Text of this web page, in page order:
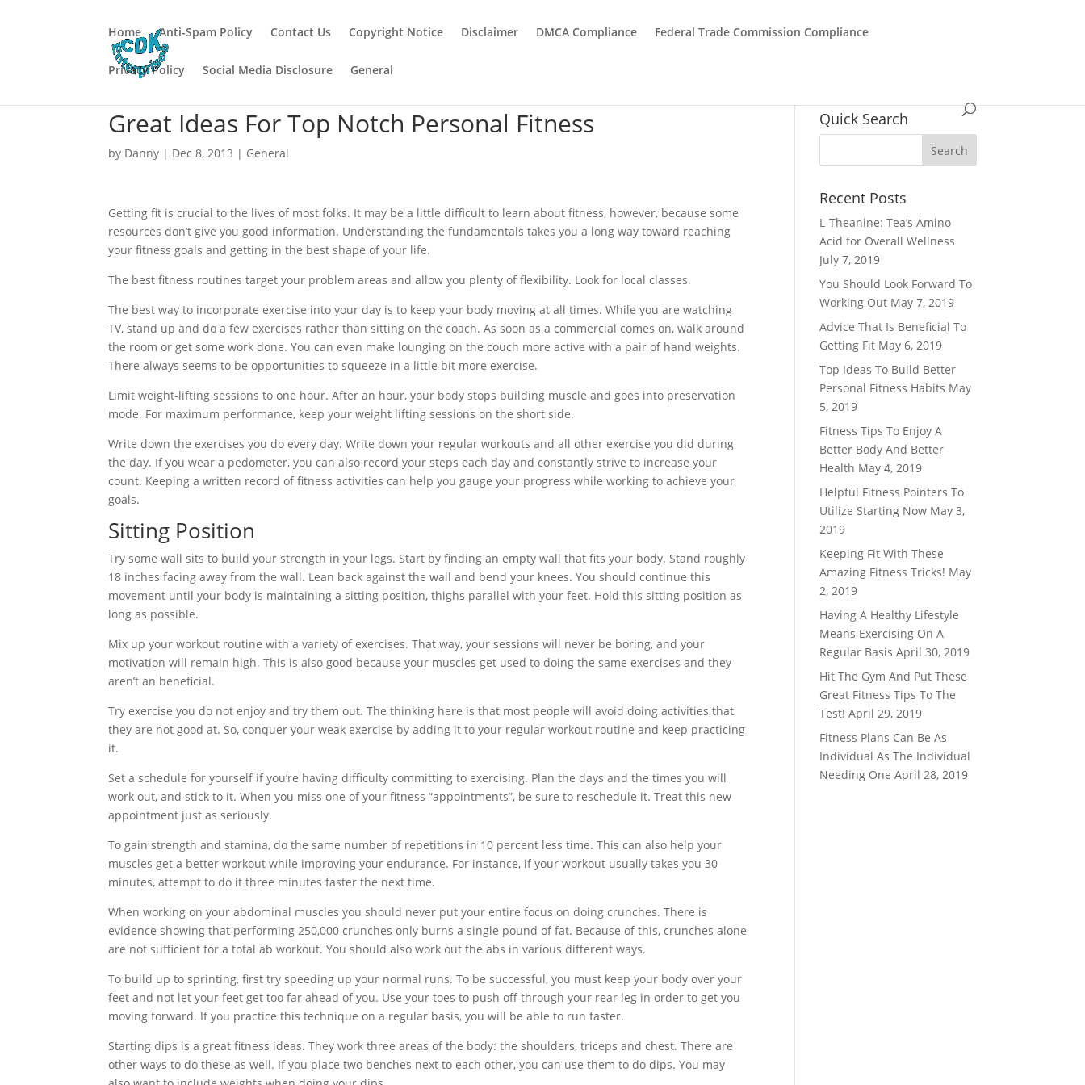
Home Anti-Spam Policy Contact Us Copyright Notice Disclaimer DMCA Compliance Federal Trade Commission Compliance
Privacy Policy Social Media Disclosure General
Great Ideas For Top Notch Personal Fitness
by Danny | Dec 8, 2013 | General
Getting fit is crucial to the lives of most folks. It may be a little difficult to learn about fitness, however, because some
resources don’t give you good information. Understanding the fundamentals takes you a long way toward reaching
your fitness goals and getting in the best shape of your life.
The best fitness routines target your problem areas and allow you plenty of flexibility. Look for local classes.
The best way to incorporate exercise into your day is to keep your body moving at all times. While you are watching
TV, stand up and do a few exercises rather than sitting on the coach. As soon as a commercial comes on, walk around
the room or get some work done. You can even make lounging on the couch more active with a pair of hand weights.
There always seems to be opportunities to squeeze in a little bit more exercise.
Limit weight-lifting sessions to one hour. After an hour, your body stops building muscle and goes into preservation
mode. For maximum performance, keep your weight lifting sessions on the short side.
Write down the exercises you do every day. Write down your regular workouts and all other exercise you did during
the day. If you wear a pedometer, you can also record your steps each day and constantly strive to increase your
count. Keeping a written record of fitness activities can help you gauge your progress while working to achieve your
goals.
Sitting Position
Try some wall sits to build your strength in your legs. Start by finding an empty wall that fits your body. Stand roughly
18 inches facing away from the wall. Lean back against the wall and bend your knees. You should continue this
movement until your body is maintaining a sitting position, thighs parallel with your feet. Hold this sitting position as
long as possible.
Mix up your workout routine with a variety of exercises. That way, your sessions will never be boring, and your
motivation will remain high. This is also good because your muscles get used to doing the same exercises and they
aren’t an beneficial.
Try exercise you do not enjoy and try them out. The thinking here is that most people will avoid doing activities that
they are not good at. So, conquer your weak exercise by adding it to your regular workout routine and keep practicing
it.
Set a schedule for yourself if you’re having difficulty committing to exercising. Plan the days and the times you will
work out, and stick to it. When you miss one of your fitness “appointments”, be sure to reschedule it. Treat this new
appointment just as seriously.
To gain strength and stamina, do the same number of repetitions in 10 percent less time. This can also help your
muscles get a better workout while improving your endurance. For instance, if your workout usually takes you 30
minutes, attempt to do it three minutes faster the next time.
When working on your abdominal muscles you should never put your entire focus on doing crunches. There is
evidence showing that performing 250,000 crunches only burns a single pound of fat. Because of this, crunches alone
are not sufficient for a total ab workout. You should also work out the abs in various different ways.
To build up to sprinting, first try speeding up your normal runs. To be successful, you must keep your body over your
feet and not let your feet get too far ahead of you. Use your toes to push off through your rear leg in order to get you
moving forward. If you practice this technique on a regular basis, you will be able to run faster.
Starting dips is a great fitness ideas. They work three areas of the body: the shoulders, triceps and chest. There are
other ways to do these as well. If you place two benches next to each other, you can use them to do dips. You may
Quick Search
Recent Posts
L-Theanine: Tea’s Amino
Acid for Overall Wellness
July 7, 2019
You Should Look Forward To
Working Out May 7, 2019
Advice That Is Beneficial To
Getting Fit May 6, 2019
Top Ideas To Build Better
Personal Fitness Habits May
5, 2019
Fitness Tips To Enjoy A
Better Body And Better
Health May 4, 2019
Helpful Fitness Pointers To
Utilize Starting Now May 3,
2019
Keeping Fit With These
Amazing Fitness Tricks! May
2, 2019
Having A Healthy Lifestyle
Means Exercising On A
Regular Basis April 30, 2019
Hit The Gym And Put These
Great Fitness Tips To The
Test! April 29, 2019
Fitness Plans Can Be As
Individual As The Individual
Needing One April 28, 2019